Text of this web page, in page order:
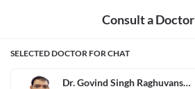
Consult a Doctor
SELECTED DOCTOR FOR CHAT
Dr. Govind Singh Raghuvanshi